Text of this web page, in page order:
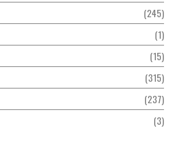
245
1
15
315
237
3